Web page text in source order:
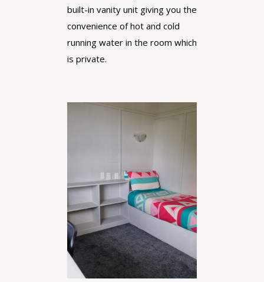
built-in vanity unit giving you the
convenience of hot and cold
running water in the room which
is private.